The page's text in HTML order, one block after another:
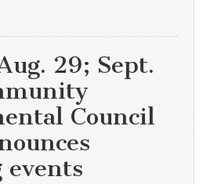
29; Sept.
Council
events